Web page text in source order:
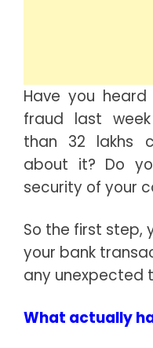
Have you
fraud last
than 32 lakhs
about it? Do
security of your
So the first step,
your bank
any unexpected
What actually